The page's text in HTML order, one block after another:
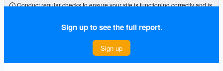
Conduct regular checks to ensure your site is functioning correctly and is
Sign up to see the full report.
Sign up